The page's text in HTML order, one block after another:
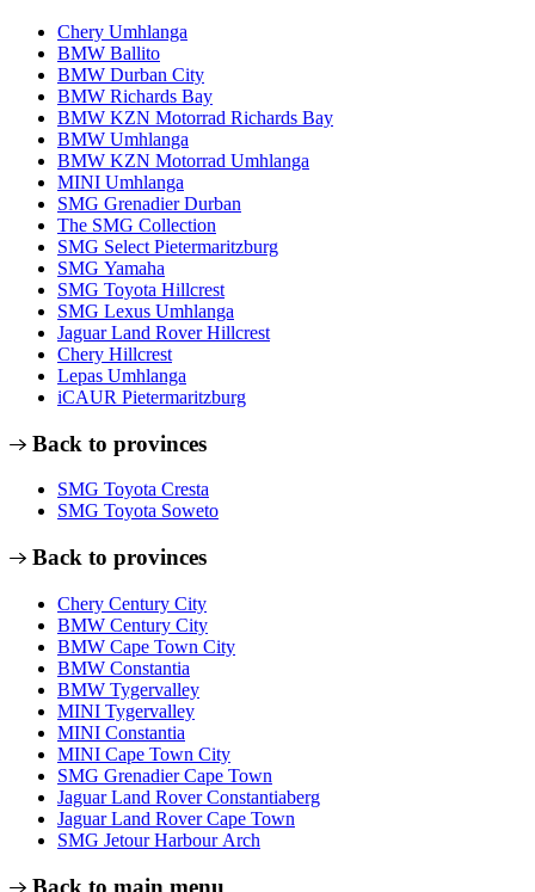
Chery Umhlanga
BMW Ballito
BMW Durban City
BMW Richards Bay
BMW KZN Motorrad Richards Bay
BMW Umhlanga
BMW KZN Motorrad Umhlanga
MINI Umhlanga
SMG Grenadier Durban
The SMG Collection
SMG Select Pietermaritzburg
SMG Yamaha
SMG Toyota Hillcrest
SMG Lexus Umhlanga
Jaguar Land Rover Hillcrest
Chery Hillcrest
Lepas Umhlanga
iCAUR Pietermaritzburg
Back to provinces
SMG Toyota Cresta
SMG Toyota Soweto
Back to provinces
Chery Century City
BMW Century City
BMW Cape Town City
BMW Constantia
BMW Tygervalley
MINI Tygervalley
MINI Constantia
MINI Cape Town City
SMG Grenadier Cape Town
Jaguar Land Rover Constantiaberg
Jaguar Land Rover Cape Town
SMG Jetour Harbour Arch
Back to main menu